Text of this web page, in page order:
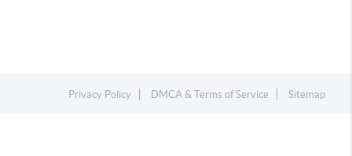
Privacy Policy DMCA & Terms of Service Sitemap